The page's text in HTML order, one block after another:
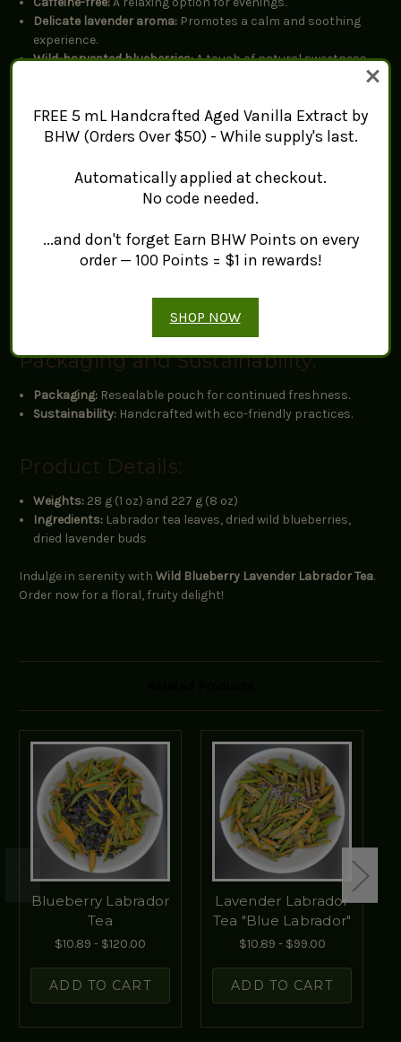
Delicate lavender aroma: Promotes a calm and soothing
experience.
Wild-harvested blueberries:A touch of natural sweetness.
Flavor Profile:
Top notes:Sweet blueberry
Balanced, smooth, and calming
Brewing Instructions:
Amount:1 tsp per 8 oz (240 ml) of water
Packaging and Sustainability:
Packaging: Resealable pouch for continued freshness.
Sustainability: Handcrafted with eco-friendly practices.
Product Details:
Weights: 28 g (1 oz) and 227 g (8 oz)
Ingredients: Labrador tea leaves, dried wild blueberries,
dried lavender buds
Indulge in serenity with Wild Blueberry Lavender Labrador Tea.
Order now for a floral, fruity delight!
Blueberry Labrador
Tea
$10.89 - $120.00
ADD TO CART
Lavender Labrador
Tea "Blue Labrador"
$10.89 - $99.00
ADD TO CART
FREE 5 mL Handcrafted Aged Vanilla Extract by
BHW (Orders Over $50) - While supply's last.
Automatically applied at checkout.
No code needed.
...and don't forget Earn BHW Points on every
order — 100 Points = $1 in rewards!
SHOP NOW